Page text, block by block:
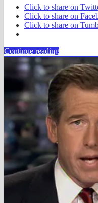
Click to share on
Click to share on
Click to share on
Continue reading